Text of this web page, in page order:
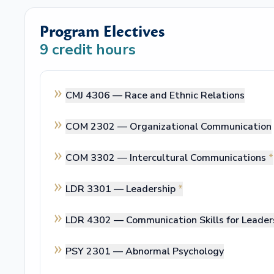
Program Electives
9 credit hours
CMJ 4306 — Race and Ethnic Relations
COM 2302 — Organizational Communication
COM 3302 — Intercultural Communications *
LDR 3301 — Leadership *
LDR 4302 — Communication Skills for
PSY 2301 —Abnormal Psychology